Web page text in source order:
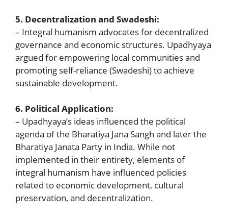
5. Decentralization and Swadeshi:
– Integral humanism advocates for decentralized
governance and economic structures. Upadhyaya
argued for empowering local communities and
promoting self-reliance (Swadeshi) to achieve
sustainable development.
6. Political Application:
– Upadhyaya’s ideas influenced the political
agenda of the Bharatiya Jana Sangh and later the
Bharatiya Janata Party in India. While not
implemented in their entirety, elements of
integral humanism have influenced policies
related to economic development, cultural
preservation, and decentralization.